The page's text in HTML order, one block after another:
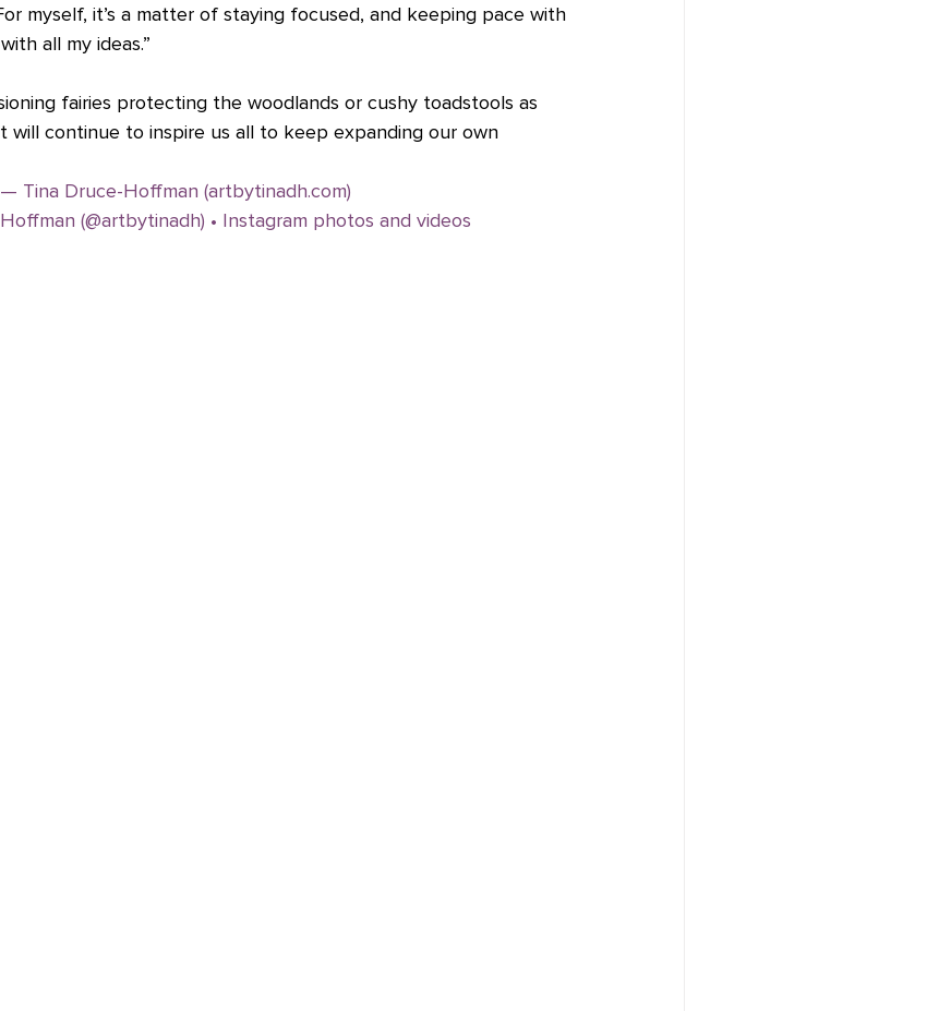
myself, it’s a matter of staying focused, and keeping pace with
all my ideas.”
fairies protecting the woodlands or cushy toadstools as
will continue to inspire us all to keep expanding our own
Tina Druce-Hoffman (artbytinadh.com)
(@artbytinadh) • Instagram photos and videos